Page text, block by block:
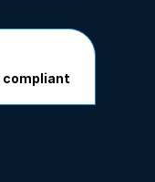
compliant